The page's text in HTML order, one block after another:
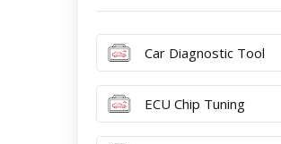
Car Diagnostic Tool
ECU Chip Tuning